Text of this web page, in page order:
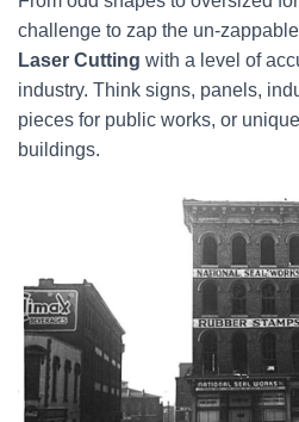
challenge to zap the un-
Laser Cutting with a level of
industry. Think signs, panels,
pieces for public works, or
buildings.